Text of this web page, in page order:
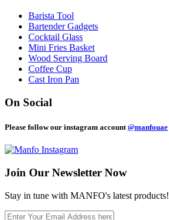
Barista Tool
Bartender Gadgets
Cocktail Glass
Mini Fries Basket
Wood Serving Board
Coffee Cup
Cast Iron Pan
On Social
Please follow our instagram account @manfouae
Join Our Newsletter Now
Stay in tune with MANFO's latest products!